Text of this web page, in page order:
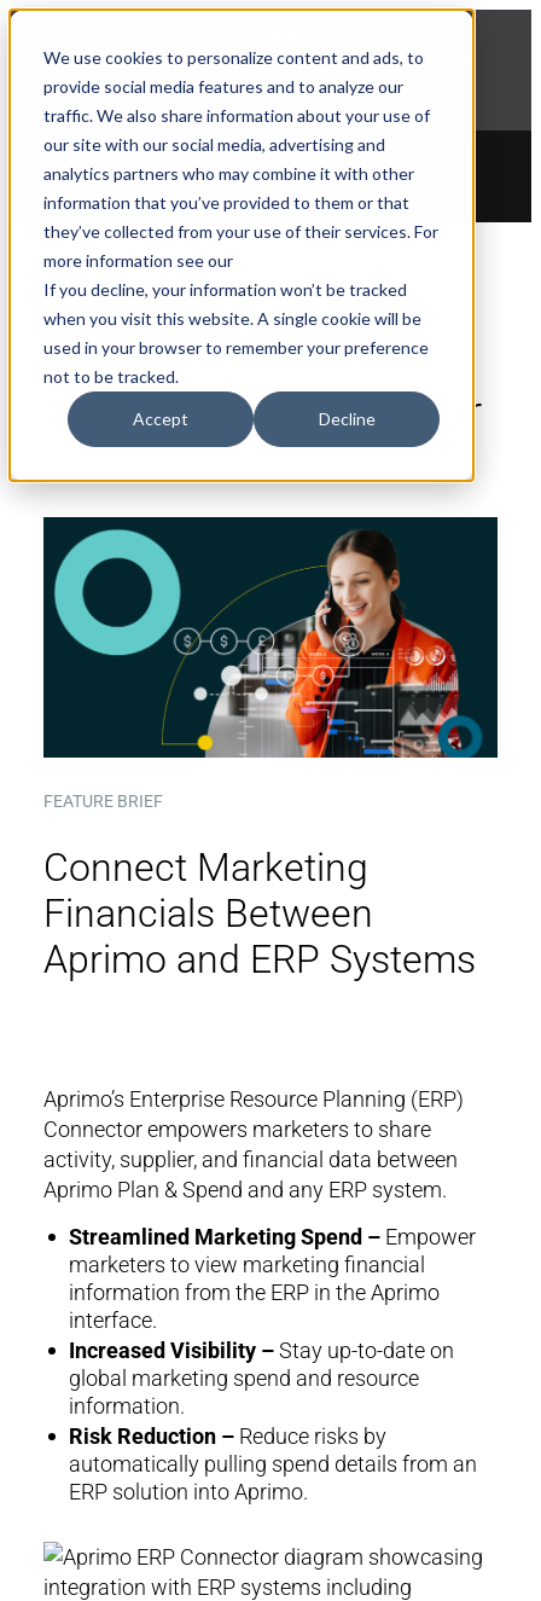
We use cookies to personalize content and ads, to
provide social media features and to analyze our
traffic. We also share information about your use of
our site with our social media, advertising and
analytics partners who may combine it with other
information that you’ve provided to them or that
they’ve collected from your use of their services. For
more information see our
If you decline, your information won’t be tracked
when you visit this website. A single cookie will be
used in your browser to remember your preference
not to be tracked.
Accept Decline
Explore Aprimo’s latest product innovations
View Highlights
Resource Library
Aprimo ERP Connector
FEATURE BRIEF
Connect Marketing
Financials Between
Aprimo and ERP Systems
Aprimo’s Enterprise Resource Planning (ERP)
Connector empowers marketers to share
activity, supplier, and financial data between
Aprimo Plan & Spend and any ERP system.
Streamlined Marketing Spend – Empower
marketers to view marketing financial
information from the ERP in the Aprimo
interface.
Increased Visibility –Stay up-to-date on
global marketing spend and resource
information.
Risk Reduction – Reduce risks by
automatically pulling spend details from an
ERP solution into Aprimo.